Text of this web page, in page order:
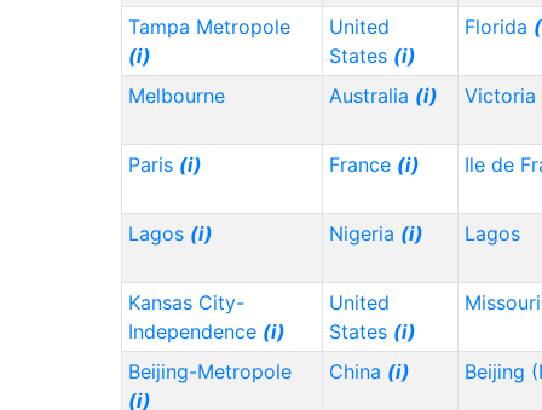
Tampa Metropole
(i)
United
States (i)
Florida
Melbourne Australia (i) Victoria
Paris (i) France (i) Ile de
Lagos (i) Nigeria (i) Lagos
Kansas City-
Independence (i)
United
States (i)
Beijing-Metropole
(i)
China (i) Beijing